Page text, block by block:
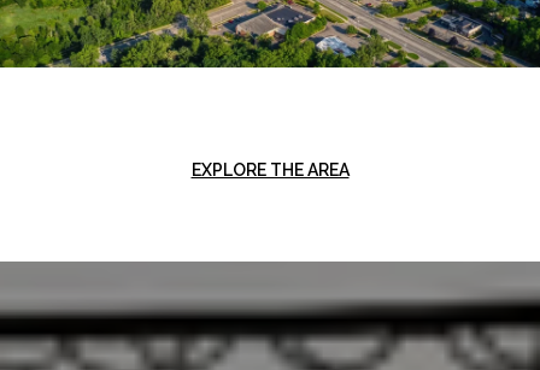
EXPLORE THE AREA